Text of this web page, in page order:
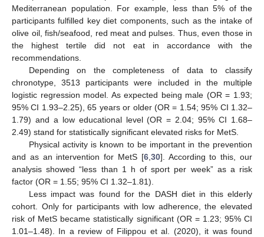
Mediterranean population. For example, less than 5% of the
participants fulfilled key diet components, such as the intake of
olive oil, fish/seafood, red meat and pulses. Thus, even those in
the highest tertile did not eat in accordance with the
recommendations.
Depending on the completeness of data to classify
chronotype, 3513 participants were included in the multiple
logistic regression model. As expected being male (OR = 1.93;
95% CI 1.93–2.25), 65 years or older (OR = 1.54; 95% CI 1.32–
1.79) and a low educational level (OR = 2.04; 95% CI 1.68–
2.49) stand for statistically significant elevated risks for MetS.
Physical activity is known to be important in the prevention
and as an intervention for MetS [6,30]. According to this, our
analysis showed “less than 1 h of sport per week” as a risk
factor (OR = 1.55; 95% CI 1.32–1.81).
Less impact was found for the DASH diet in this elderly
cohort. Only for participants with low adherence, the elevated
risk of MetS became statistically significant (OR = 1.23; 95% CI
1.01–1.48). In a review of Filippou et al. (2020), it was found